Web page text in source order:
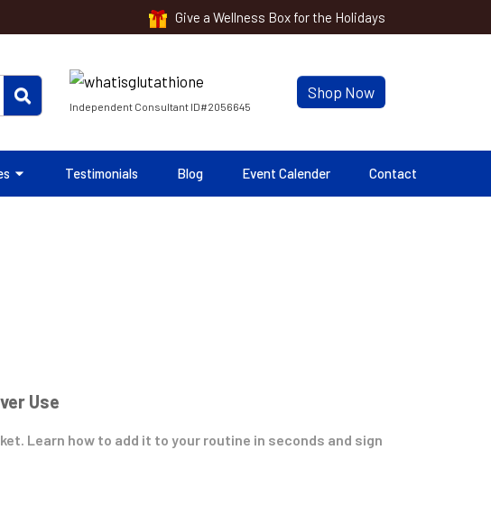
Give a Wellness Box for the Holidays
Independent Consultant ID#2056645
Shop Now
Testimonials Blog Event Calender Contact
Use
Learn how to add it to your routine in seconds and sign